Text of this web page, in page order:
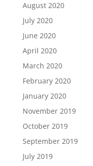
August 2020
July 2020
June 2020
April 2020
March 2020
February 2020
January 2020
November 2019
October 2019
September 2019
July 2019